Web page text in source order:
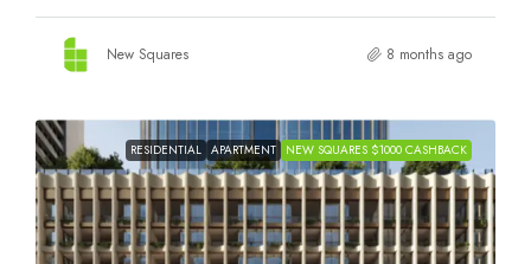
New Squares 8 months ago
RESIDENTIAL APARTMENT NEW SQUARES $1000 CASHBACK